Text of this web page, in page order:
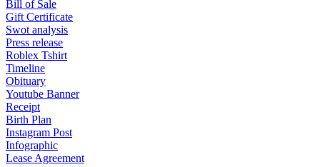
Bill of Sale
Gift Certificate
Swot analysis
Press release
Roblex Tshirt
Timeline
Obituary
Youtube Banner
Receipt
Birth Plan
Instagram Post
Infographic
Lease Agreement